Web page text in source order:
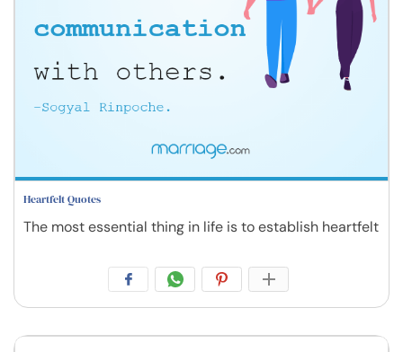
Heartfelt Quotes
The most essential thing in life is to establish heartfelt